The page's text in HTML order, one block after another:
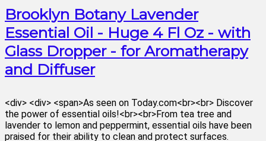
Brooklyn Botany Lavender
Essential Oil - Huge 4 Fl Oz - with
Glass Dropper - for Aromatherapy
and Diffuser
<div> <div> <span>As seen on Today.com<br><br> Discover
the power of essential oils!<br><br>From tea tree and
lavender to lemon and peppermint, essential oils have been
praised for their ability to clean and protect surfaces.